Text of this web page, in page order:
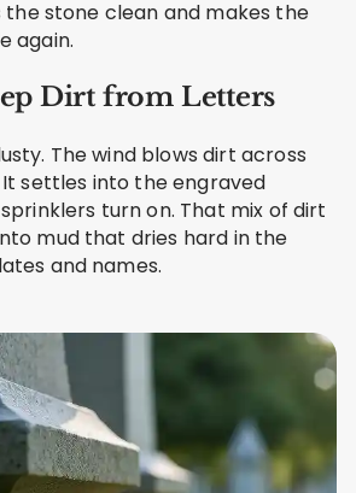
the stone clean and makes the
again.
Dirt from Letters
The wind blows dirt across
settles into the engraved
turn on. That mix of dirt
mud that dries hard in the
and names.